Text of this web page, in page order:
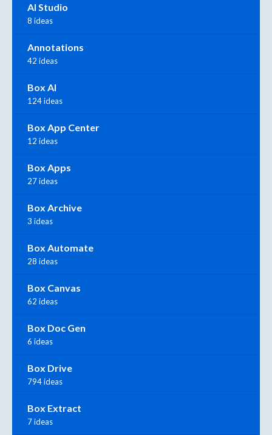
AI Studio
8 ideas
Annotations
42 ideas
Box AI
124 ideas
Box App Center
12 ideas
Box Apps
27 ideas
Box Archive
3 ideas
Box Automate
28 ideas
Box Canvas
62 ideas
Box Doc Gen
6 ideas
Box Drive
794 ideas
Box Extract
7 ideas